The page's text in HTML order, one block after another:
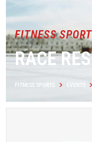
FITNESS
RACE
FITNESS SPORTS EVENTS